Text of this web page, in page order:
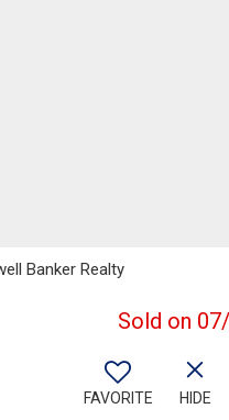
Banker Realty
Sold on
FAVORITE HIDE